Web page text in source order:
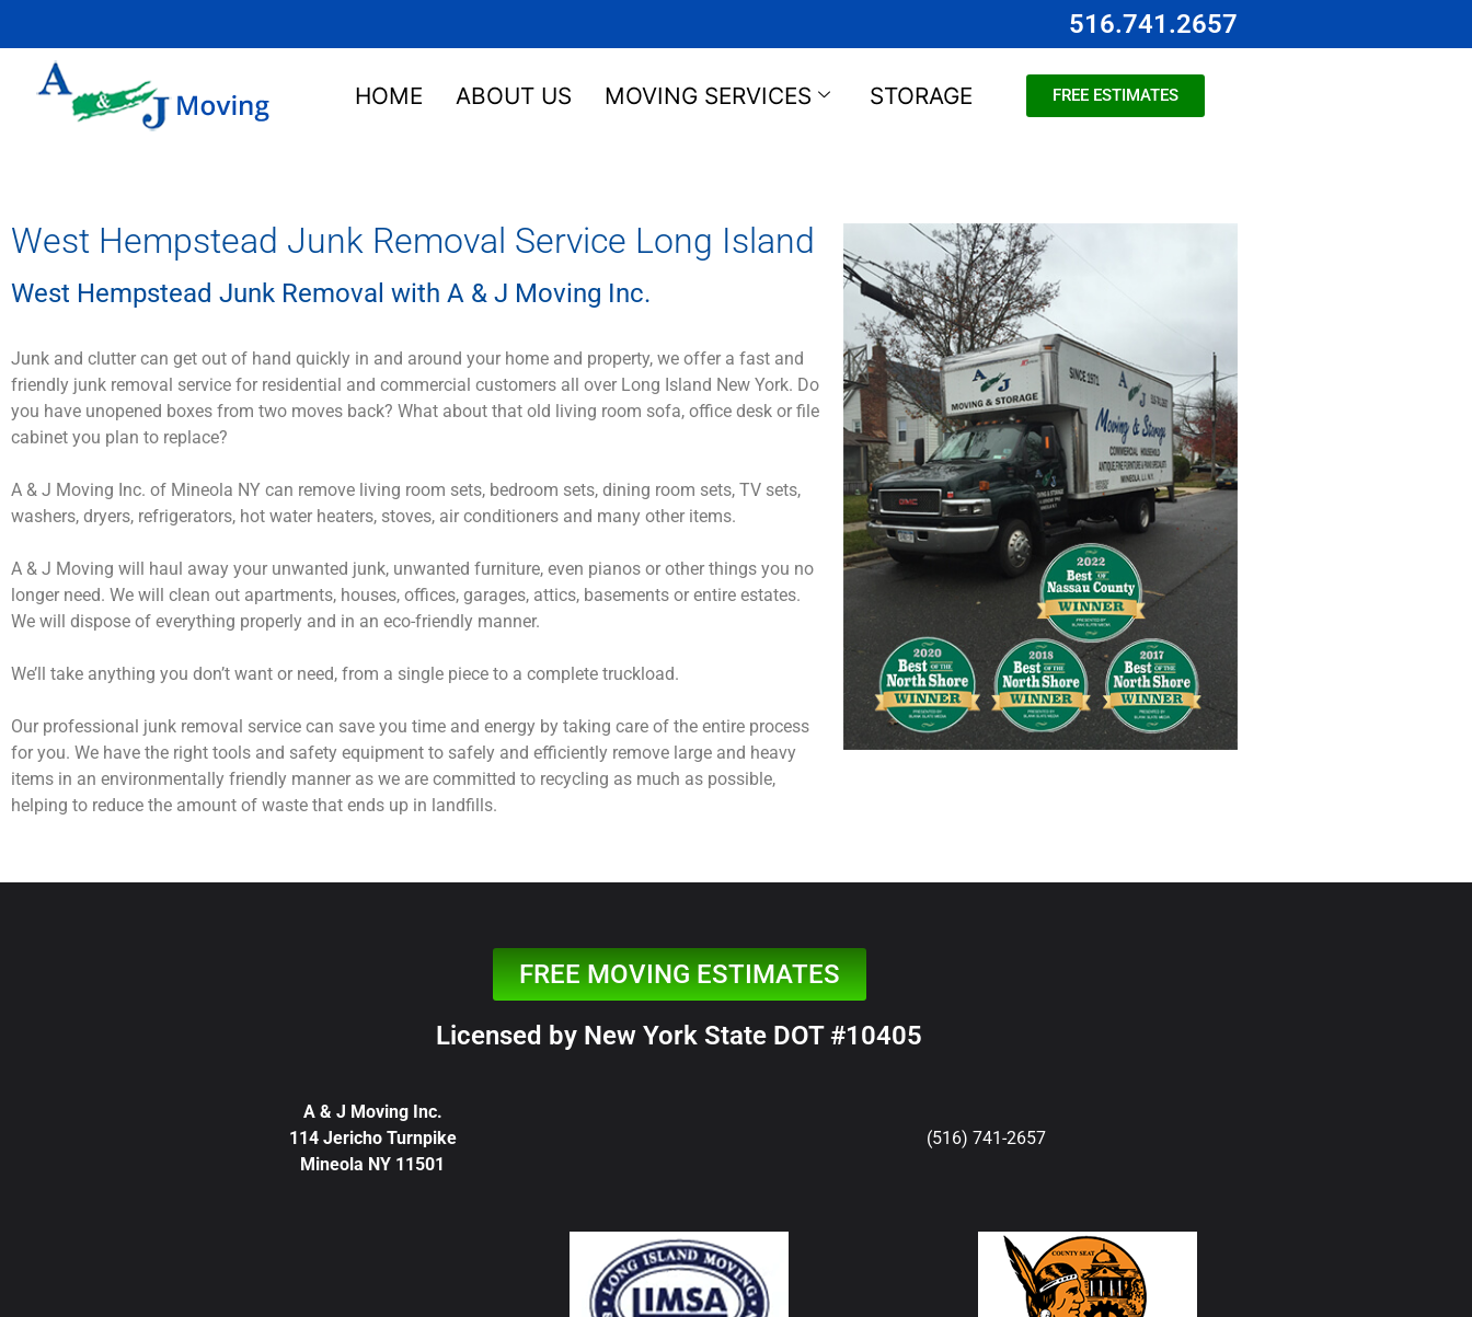
516.741.2657
HOME ABOUT US MOVING SERVICES STORAGE FREE ESTIMATES
West Hempstead Junk Removal Service Long Island
West Hempstead Junk Removal with A & J Moving Inc.
Junk and clutter can get out of hand quickly in and around your home and property, we offer a fast and
friendly junk removal service for residential and commercial customers all over Long Island New York. Do
you have unopened boxes from two moves back? What about that old living room sofa, office desk or file
cabinet you plan to replace?
A & J Moving Inc. of Mineola NY can remove living room sets, bedroom sets, dining room sets, TV sets,
washers, dryers, refrigerators, hot water heaters, stoves, air conditioners and many other items.
A & J Moving will haul away your unwanted junk, unwanted furniture, even pianos or other things you no
longer need. We will clean out apartments, houses, offices, garages, attics, basements or entire estates.
We will dispose of everything properly and in an eco-friendly manner.
We’ll take anything you don’t want or need, from a single piece to a complete truckload.
Our professional junk removal service can save you time and energy by taking care of the entire process
for you. We have the right tools and safety equipment to safely and efficiently remove large and heavy
items in an environmentally friendly manner as we are committed to recycling as much as possible,
helping to reduce the amount of waste that ends up in landfills.
FREE MOVING ESTIMATES
Licensed by New York State DOT #10405
A & J Moving Inc.
114 Jericho Turnpike
Mineola NY 11501
(516) 741-2657